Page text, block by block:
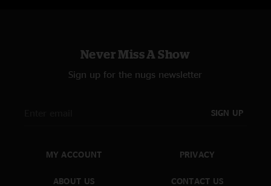
Never Miss A Show
Sign up for the nugs newsletter
SIGN UP
MY ACCOUNT
ABOUT US
PRIVACY
CONTACT US